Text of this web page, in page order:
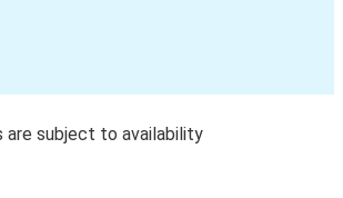
are subject to availability